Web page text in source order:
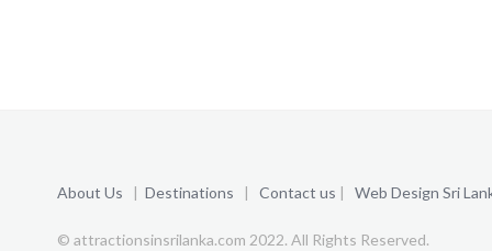
About Us | Destinations | Contact us | Web Design Sri
© attractionsinsrilanka.com 2022. All Rights Reserved.